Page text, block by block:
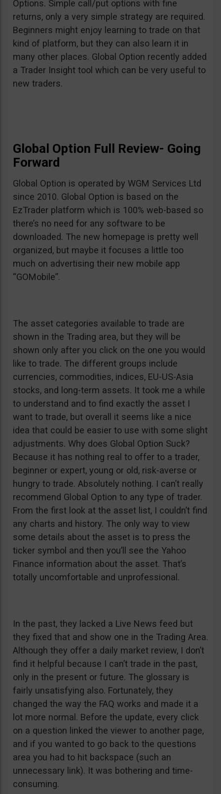
Options. Simple call/put options with fine
returns, only a very simple strategy are required.
Beginners might enjoy learning to trade on that
kind of platform, but they can also learn it in
many other places. Global Option recently added
a Trader Insight tool which can be very useful to
new traders.
Global Option Full Review- Going
Forward
Global Option is operated by WGM Services Ltd
since 2010. Global Option is based on the
EzTrader platform which is 100% web-based so
there’s no need for any software to be
downloaded. The new homepage is pretty well
organized, but maybe it focuses a little too
much on advertising their new mobile app
“GOMobile”.
The asset categories available to trade are
shown in the Trading area, but they will be
shown only after you click on the one you would
like to trade. The different groups include
currencies, commodities, indices, EU-US-Asia
stocks, and long-term assets. It took me a while
to understand and to find exactly the asset I
want to trade, but overall it seems like a nice
idea that could be easier to use with some slight
adjustments. Why does Global Option Suck?
Because it has nothing real to offer to a trader,
beginner or expert, young or old, risk-averse or
hungry to trade. Absolutely nothing. I can’t really
recommend Global Option to any type of trader.
From the first look at the asset list, I couldn’t find
any charts and history. The only way to view
some details about the asset is to press the
ticker symbol and then you’ll see the Yahoo
Finance information about the asset. That’s
totally uncomfortable and unprofessional.
In the past, they lacked a Live News feed but
they fixed that and show one in the Trading Area.
Although they offer a daily market review, I don’t
find it helpful because I can’t trade in the past,
only in the present or future. The glossary is
fairly unsatisfying also. Fortunately, they
changed the way the FAQ works and made it a
lot more normal. Before the update, every click
on a question linked the viewer to another page,
and if you wanted to go back to the questions
area you had to hit backspace (such an
unnecessary link). It was bothering and time-
consuming.